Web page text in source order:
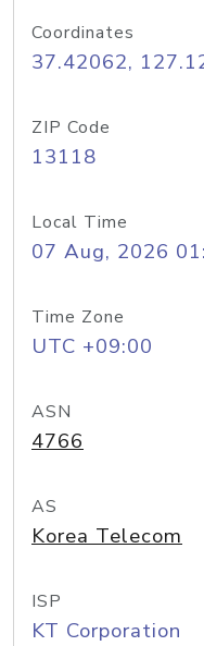
Coordinates
37.42062,
ZIP Code
13118
Local Time
07 Aug, 2026
Time Zone
UTC +09:00
ASN
4766
AS
Korea Telecom
ISP
KT Corporation